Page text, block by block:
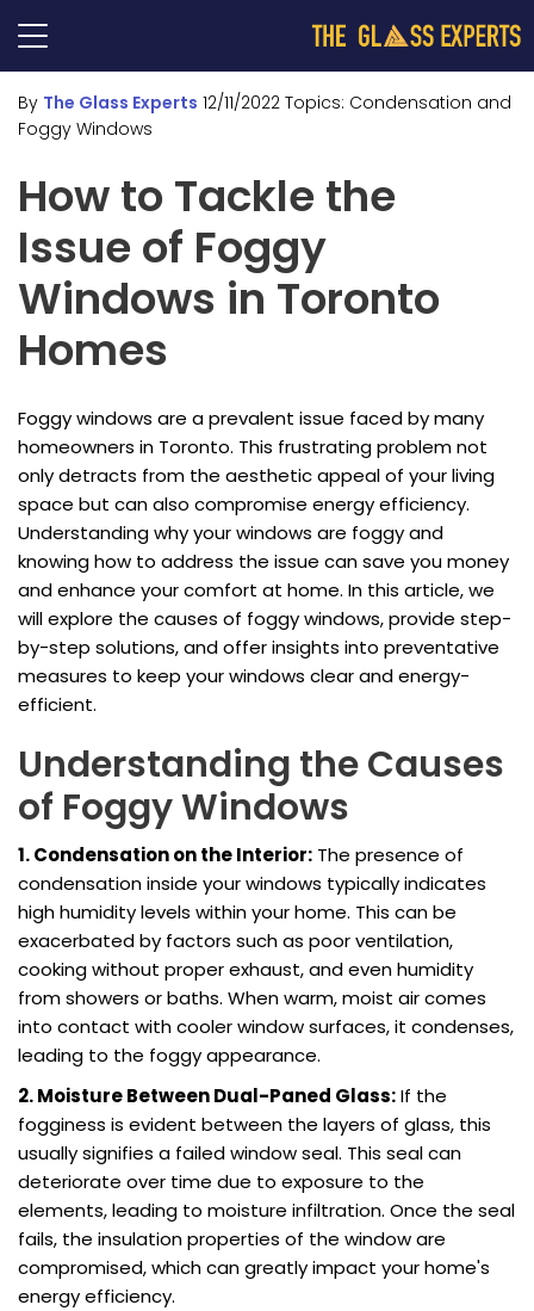
By The Glass Experts 12/11/2022 Topics: Condensation and
Foggy Windows
How to Tackle the
Issue of Foggy
Windows in Toronto
Homes
Foggy windows are a prevalent issue faced by many
homeowners in Toronto. This frustrating problem not
only detracts from the aesthetic appeal of your living
space but can also compromise energy efficiency.
Understanding why your windows are foggy and
knowing how to address the issue can save you money
and enhance your comfort at home. In this article, we
will explore the causes of foggy windows, provide step-
by-step solutions, and offer insights into preventative
measures to keep your windows clear and energy-
efficient.
Understanding the Causes
of Foggy Windows
1. Condensation on the Interior: The presence of
condensation inside your windows typically indicates
high humidity levels within your home. This can be
exacerbated by factors such as poor ventilation,
cooking without proper exhaust, and even humidity
from showers or baths. When warm, moist air comes
into contact with cooler window surfaces, it condenses,
leading to the foggy appearance.
2. Moisture Between Dual-Paned Glass:If the
fogginess is evident between the layers of glass, this
usually signifies a failed window seal. This seal can
deteriorate over time due to exposure to the
elements, leading to moisture infiltration. Once the seal
fails, the insulation properties of the window are
compromised, which can greatly impact your home's
energy efficiency.